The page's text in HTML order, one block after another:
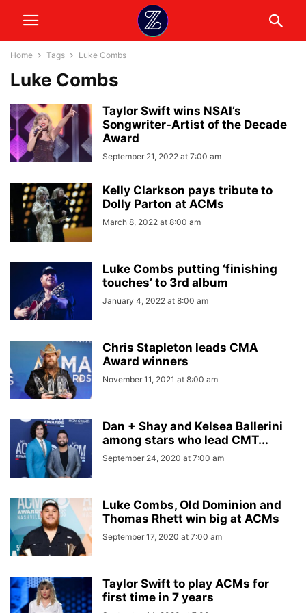
Home Tags Luke Combs
Luke Combs
Taylor Swift wins NSAI’s
Songwriter-Artist of the Decade
Award
September 21, 2022 at 7:00 am
Kelly Clarkson pays tribute to
Dolly Parton at ACMs
March 8, 2022 at 8:00 am
Luke Combs putting ‘finishing
touches’ to 3rd album
January 4, 2022 at 8:00 am
Chris Stapleton leads CMA
Award winners
November 11, 2021 at 8:00 am
Dan + Shay and Kelsea Ballerini
among stars who lead CMT...
September 24, 2020 at 7:00 am
Luke Combs, Old Dominion and
Thomas Rhett win big at ACMs
September 17, 2020 at 7:00 am
Taylor Swift to play ACMs for
first time in 7 years